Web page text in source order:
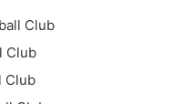
Club
Club
Club